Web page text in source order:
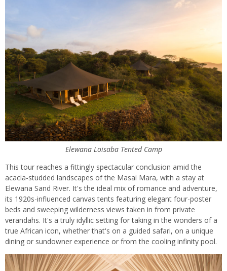
Elewana Loisaba Tented Camp
This tour reaches a fittingly spectacular conclusion amid the
acacia-studded landscapes of the Masai Mara, with a stay at
Elewana Sand River. It's the ideal mix of romance and adventure,
its 1920s-influenced canvas tents featuring elegant four-poster
beds and sweeping wilderness views taken in from private
verandahs. It's a truly idyllic setting for taking in the wonders of a
true African icon, whether that's on a guided safari, on a unique
dining or sundowner experience or from the cooling infinity pool.